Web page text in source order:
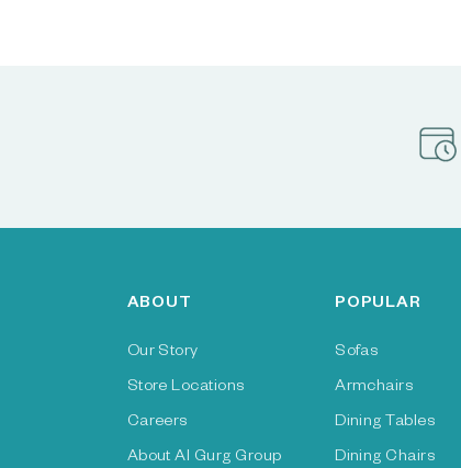
ABOUT
Our Story
Store Locations
Careers
About Al Gurg Group
POPULAR
Sofas
Armchairs
Dining Tables
Dining Chairs